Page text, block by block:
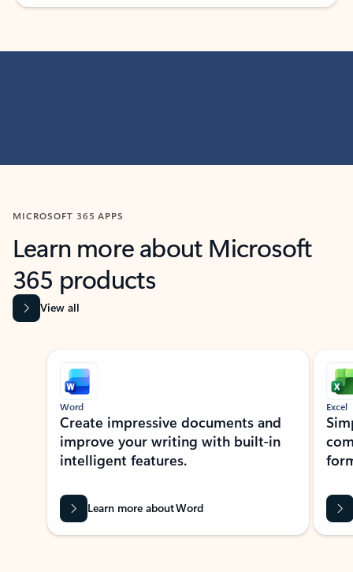
MICROSOFT 365 APPS
Learn more about Microsoft
365 products
View all
Showing slide 1 of 9
Word
Create impressive documents and
improve your writing with built-in
intelligent features.
Learn more about Word
Excel